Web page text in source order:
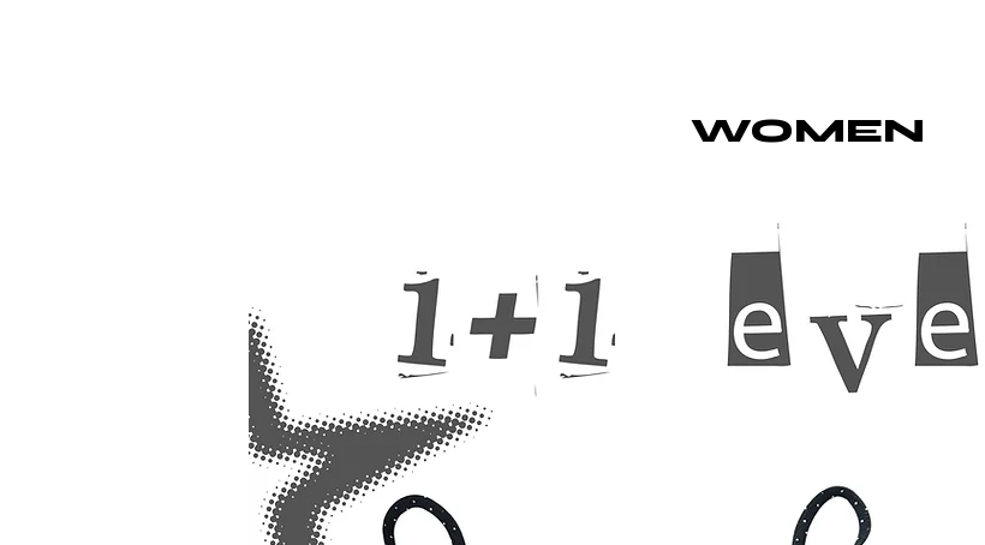
WOMEN